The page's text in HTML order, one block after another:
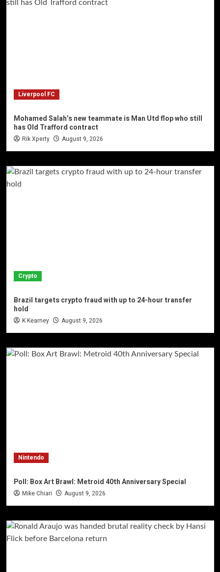
Liverpool FC
Mohamed Salah’s new teammate is Man Utd flop who still
has Old Trafford contract
Rik Xperty August 9, 2026
Crypto
Brazil targets crypto fraud with up to 24-hour transfer
hold
K Kearney August 9, 2026
Nintendo
Poll: Box Art Brawl: Metroid 40th Anniversary Special
Mike Chiari August 9, 2026